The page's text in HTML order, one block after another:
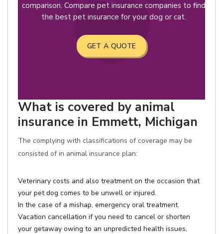
comparison. Compare pet insurance companies to find
the best pet insurance for your dog or cat.
GET A QUOTE
What is covered by animal
insurance in Emmett, Michigan
The complying with classifications of coverage may be
consisted of in animal insurance plan:
Veterinary costs and also treatment on the occasion that
your pet dog comes to be unwell or injured.
In the case of a mishap, emergency oral treatment.
Vacation cancellation if you need to cancel or shorten
your getaway owing to an unpredicted health issues,